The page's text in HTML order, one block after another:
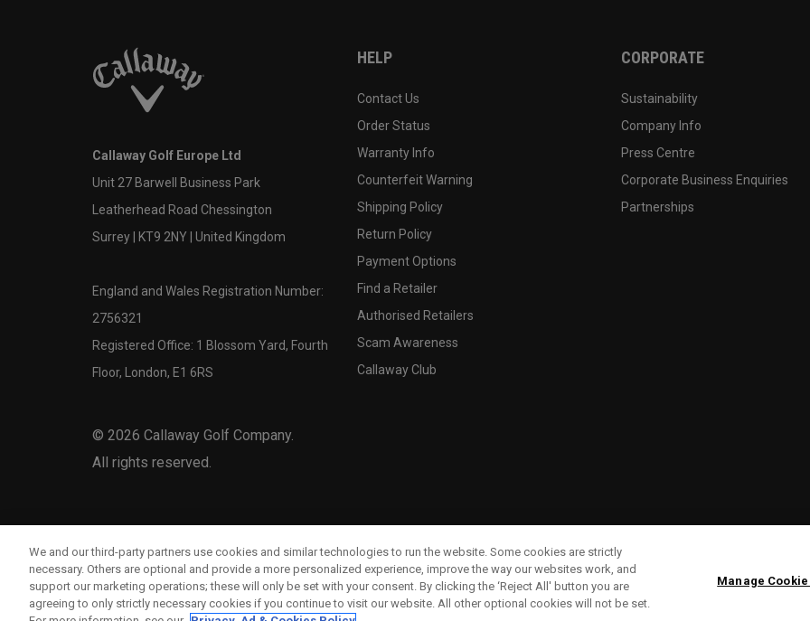
Callaway Golf Europe Ltd
Unit 27 Barwell Business Park
Leatherhead Road Chessington
Surrey | KT9 2NY | United Kingdom
England and Wales Registration Number:
2756321
Registered Office: 1 Blossom Yard, Fourth
Floor, London, E1 6RS
© 2026 Callaway Golf Company.
All rights reserved.
HELP
Contact Us
Order Status
Warranty Info
Counterfeit Warning
Shipping Policy
Return Policy
Payment Options
Find a Retailer
Authorised Retailers
Scam Awareness
Callaway Club
CORPORATE
Sustainability
Company Info
Press Centre
Corporate Business Enquiries
Partnerships
We and our third-party partners use cookies and similar technologies to run the website. Some cookies are strictly
necessary. Others are optional and provide a more personalized experience, improve the way our websites work, and
support our marketing operations; these will only be set with your consent. By clicking the ‘Reject All' button you are
agreeing to only strictly necessary cookies if you continue to visit our website. All other optional cookies will not be set.
Manage